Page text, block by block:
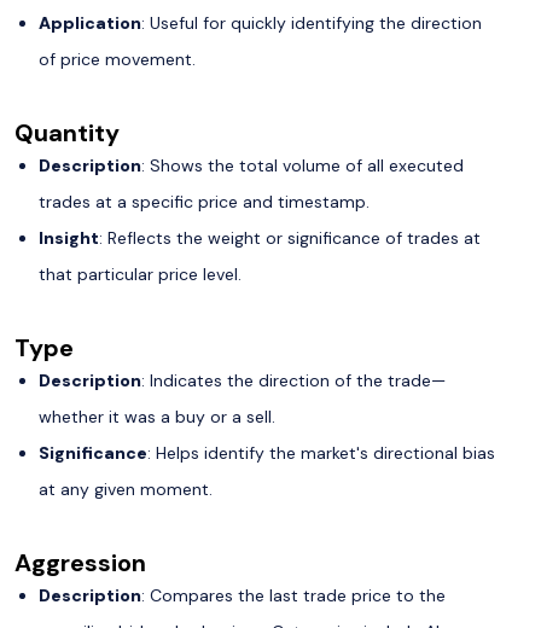
Application: Useful for quickly identifying the direction
of price movement.
Quantity
Description: Shows the total volume of all executed
trades at a specific price and timestamp.
Insight: Reflects the weight or significance of trades at
that particular price level.
Type
Description: Indicates the direction of the trade—
whether it was a buy or a sell.
Significance: Helps identify the market's directional bias
at any given moment.
Aggression
Description: Compares the last trade price to the